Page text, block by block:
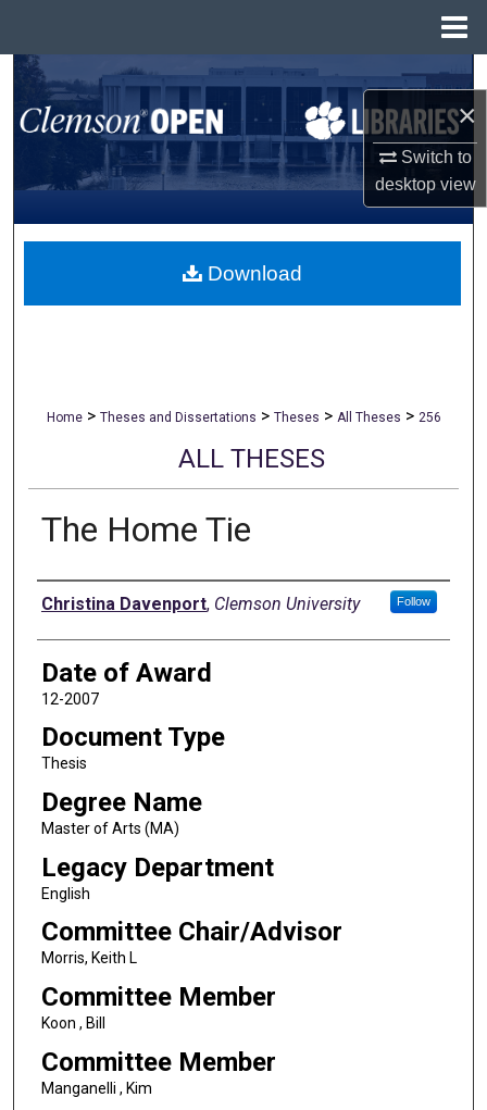
×
Switch to
desktopview
Search
Browse All Collections
My Account
About
Home > Theses and Dissertations > Theses > All Theses > 256
ALL THESES
The Home Tie
Author
Christina Davenport, Clemson University Follow
Date of Award
12-2007
Document Type
Thesis
Degree Name
Master of Arts (MA)
Legacy Department
English
Committee Chair/Advisor
Morris, Keith L
Committee Member
Koon , Bill
Committee Member
Manganelli , Kim
Download